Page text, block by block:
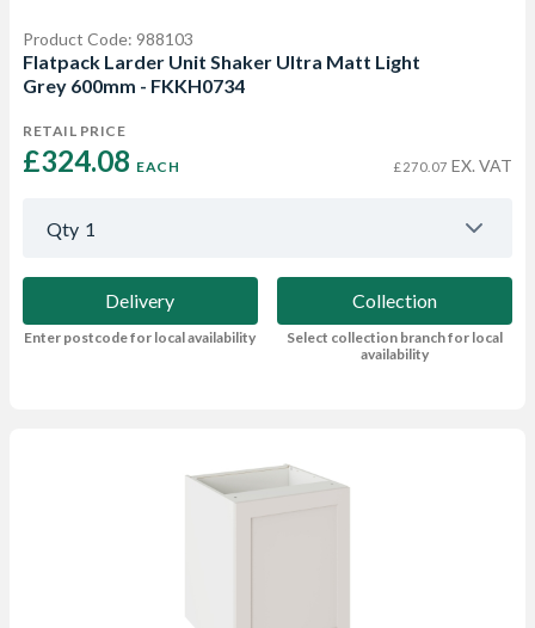
Product Code: 988103
Flatpack Larder Unit Shaker Ultra Matt Light
Grey 600mm - FKKH0734
RETAIL PRICE
£324.08 EACH £270.07 EX. VAT
Qty 1
Delivery
Enter postcode for local availability
Collection
Select collection branch for local
availability